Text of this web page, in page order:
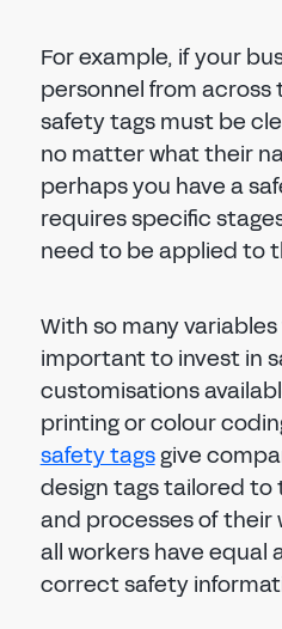
For example, if your
personnel from across
safety tags must be
no matter what their
perhaps you have a
requires specific
need to be applied to
With so many
important to invest in
customisations
printing or colour
safety tagsgive
design tags tailored to
and processes of their
all workers have equal
correct safety